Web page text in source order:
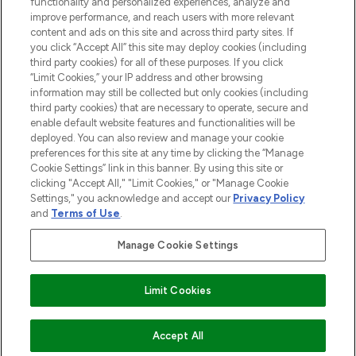
ADD TO BASKET
Do Not Sell or Share My Personal
Information
HELP & INFORMATION
COMPANY INFORMATION
ABOUT LOOKFANTASTIC
STORES AND SALONS
Pay Securely With
improve performance, and reach users with more relevant
content and ads on this site and across third party sites. If
you click “Accept All” this site may deploy cookies (including
third party cookies) for all of these purposes. If you click
“Limit Cookies,” your IP address and other browsing
information may still be collected but only cookies (including
third party cookies) that are necessary to operate, secure and
enable default website features and functionalities will be
deployed. You can also review and manage your cookie
preferences for this site at any time by clicking the “Manage
Cookie Settings” link in this banner. By using this site or
clicking "Accept All," "Limit Cookies," or "Manage Cookie
Settings," you acknowledge and accept our Privacy Policy
and Terms of Use.
Manage Cookie Settings
Limit Cookies
Accept All